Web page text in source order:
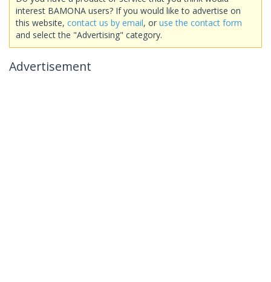
interest BAMONA users? If you would like to advertise on
this website, contact us by email, or use the contact form
and select the "Advertising" category.
Advertisement